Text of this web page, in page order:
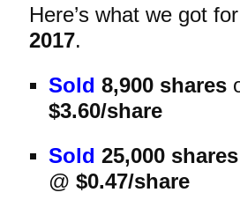
Here’s what we got
2017.
Sold 8,900 shares
$3.60/share
Sold 25,000 shares
@ $0.47/share